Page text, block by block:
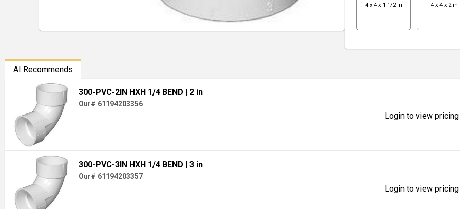
4 x 4 x 1-1/2 in 4 x 4 x 2 in
AI Recommends
300-PVC-2IN HXH 1/4 BEND | 2 in
Our# 61194203356
Login to view
300-PVC-3IN HXH 1/4 BEND | 3 in
Our# 61194203357
Login to view